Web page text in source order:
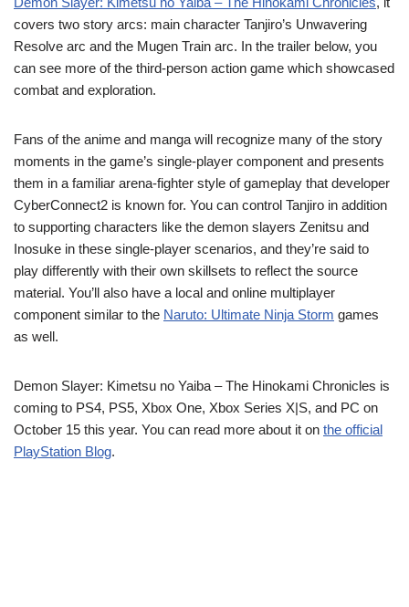
covers two story arcs: main character Tanjiro’s Unwavering
Resolve arc and the Mugen Train arc. In the trailer below, you
can see more of the third-person action game which showcased
combat and exploration.
Fans of the anime and manga will recognize many of the story
moments in the game’s single-player component and presents
them in a familiar arena-fighter style of gameplay that developer
CyberConnect2 is known for. You can control Tanjiro in addition
to supporting characters like the demon slayers Zenitsu and
Inosuke in these single-player scenarios, and they’re said to
play differently with their own skillsets to reflect the source
material. You’ll also have a local and online multiplayer
component similar to the Naruto: Ultimate Ninja Storm games
as well.
Demon Slayer: Kimetsu no Yaiba – The Hinokami Chronicles is
coming to PS4, PS5, Xbox One, Xbox Series X|S, and PC on
October 15 this year. You can read more about it on the official
PlayStation Blog.